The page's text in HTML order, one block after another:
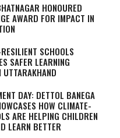
HONOURED
AWARD FOR IMPACT IN
SCHOOLS
SAFER LEARNING
UTTARAKHAND
DAY: DETTOL BANEGA
HOW CLIMATE-
ARE HELPING CHILDREN
LEARN BETTER